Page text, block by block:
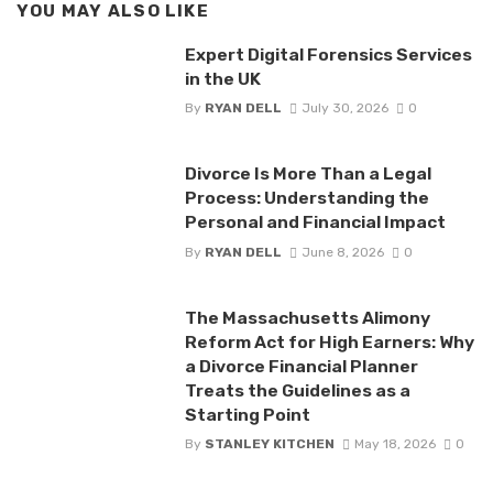
YOU MAY ALSO LIKE
Expert Digital Forensics Services
in the UK
By RYAN DELL July 30, 2026 0
Divorce Is More Than a Legal
Process: Understanding the
Personal and Financial Impact
By RYAN DELL June 8, 2026 0
The Massachusetts Alimony
Reform Act for High Earners: Why
a Divorce Financial Planner
Treats the Guidelines as a
Starting Point
By STANLEY KITCHEN May 18, 2026 0